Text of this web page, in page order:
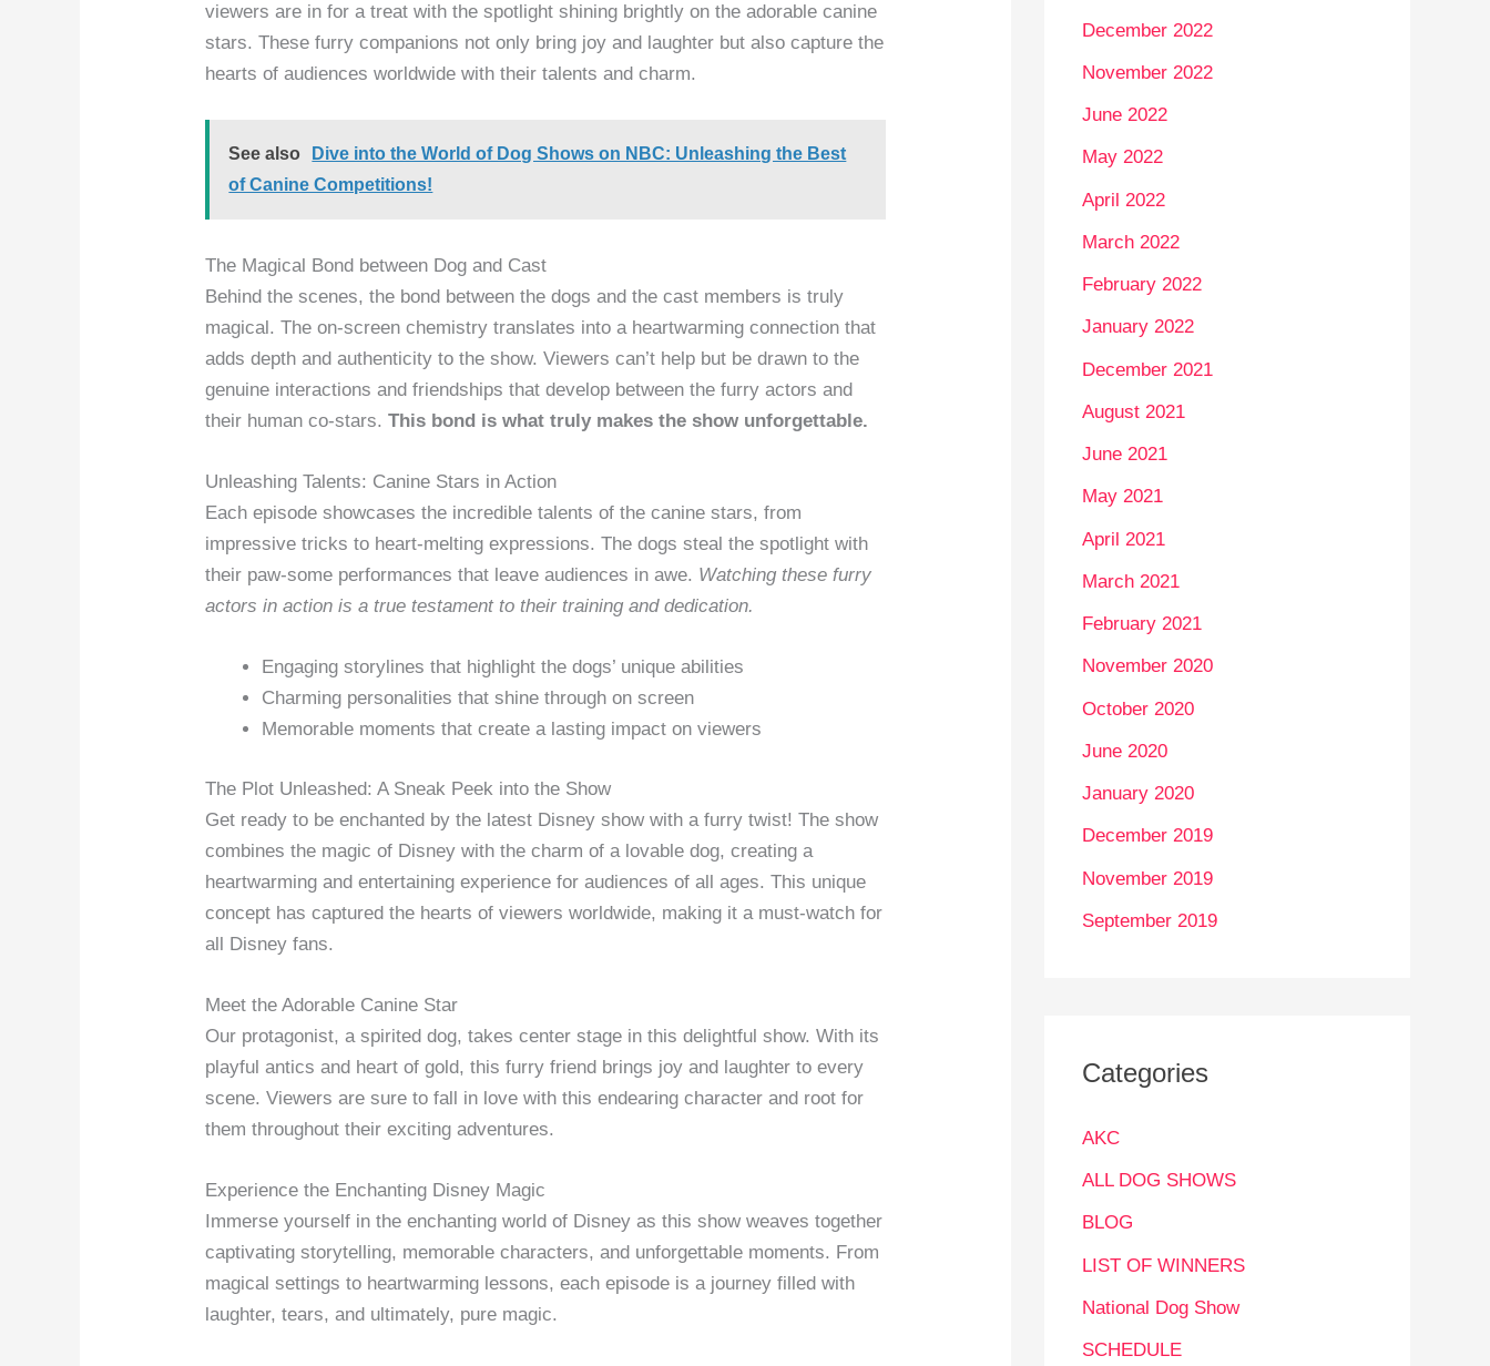
viewers are in for a treat with the spotlight shining brightly on the adorable canine
stars. These furry companions not only bring joy and laughter but also capture the
hearts of audiences worldwide with their talents and charm.
See also
Dive into the World of Dog Shows on NBC: Unleashing the Best
of Canine Competitions!
The Magical Bond between Dog and Cast
Behind the scenes, the bond between the dogs and the cast members is truly
magical. The on-screen chemistry translates into a heartwarming connection that
adds depth and authenticity to the show. Viewers can’t help but be drawn to the
genuine interactions and friendships that develop between the furry actors and
their human co-stars.This bond is what truly makes the show unforgettable.
Unleashing Talents: Canine Stars in Action
Each episode showcases the incredible talents of the canine stars, from
impressive tricks to heart-melting expressions. The dogs steal the spotlight with
their paw-some performances that leave audiences in awe. Watching these furry
actors in action is a true testament to their training and dedication.
Engaging storylines that highlight the dogs’ unique abilities
Charming personalities that shine through on screen
Memorable moments that create a lasting impact on viewers
The Plot Unleashed: A Sneak Peek into the Show
Get ready to be enchanted by the latest Disney show with a furry twist! The show
combines the magic of Disney with the charm of a lovable dog, creating a
heartwarming and entertaining experience for audiences of all ages. This unique
concept has captured the hearts of viewers worldwide, making it a must-watch for
all Disney fans.
Meet the Adorable Canine Star
Our protagonist, a spirited dog, takes center stage in this delightful show. With its
playful antics and heart of gold, this furry friend brings joy and laughter to every
scene. Viewers are sure to fall in love with this endearing character and root for
them throughout their exciting adventures.
Experience the Enchanting Disney Magic
Immerse yourself in the enchanting world of Disney as this show weaves together
captivating storytelling, memorable characters, and unforgettable moments. From
magical settings to heartwarming lessons, each episode is a journey filled with
laughter, tears, and ultimately, pure magic.
December 2022
November 2022
June 2022
May 2022
April 2022
March 2022
February 2022
January 2022
December 2021
August 2021
June 2021
May 2021
April 2021
March 2021
February 2021
November 2020
October 2020
June 2020
January 2020
December 2019
November 2019
September 2019
Categories
AKC
ALL DOG SHOWS
BLOG
LIST OF WINNERS
National Dog Show
SCHEDULE